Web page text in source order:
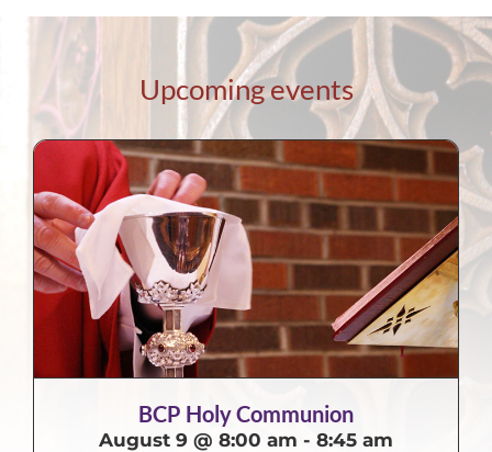
Upcoming events
BCP Holy Communion
August 9 @ 8:00 am - 8:45 am